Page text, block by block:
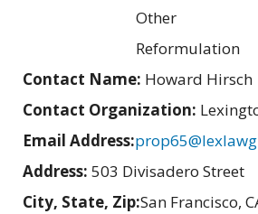
Other
Reformulation
Contact Name: Howard Hirsch
Contact Organization:
Email Address:
Address: 503 Divisadero Street
City, State, Zip:San Francisco,